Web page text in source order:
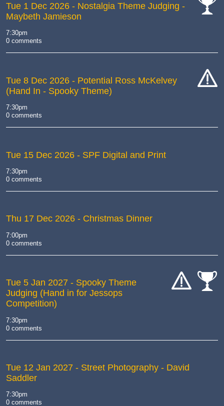
Tue 1 Dec 2026 - Nostalgia Theme Judging -
Maybeth Jamieson
7:30pm
0 comments
Tue 8 Dec 2026 - Potential Ross McKelvey
(Hand In - Spooky Theme)
7:30pm
0 comments
Tue 15 Dec 2026 - SPF Digital and Print
7:30pm
0 comments
Thu 17 Dec 2026 - Christmas Dinner
7:00pm
0 comments
Tue 5 Jan 2027 - Spooky Theme
Judging (Hand in for Jessops
Competition)
7:30pm
0 comments
Tue 12 Jan 2027 - Street Photography - David
Saddler
7:30pm
0 comments